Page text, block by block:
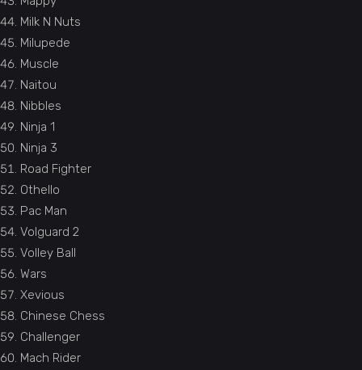
Milk N Nuts
Milupede
Muscle
Naitou
Nibbles
Ninja 1
Ninja 3
Road Fighter
Othello
Pac Man
Volguard 2
Volley Ball
Wars
Xevious
Chinese Chess
Challenger
Mach Rider